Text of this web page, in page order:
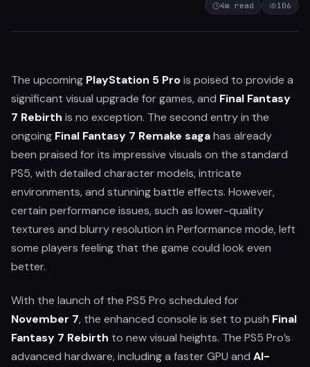
4m read 106
The upcoming PlayStation 5 Prois poised to provide a
significant visual upgrade for games, and Final Fantasy
7 Rebirth is no exception. The second entry in the
ongoing Final Fantasy 7 Remake sagahas already
been praised for its impressive visuals on the standard
PS5, with detailed character models, intricate
environments, and stunning battle effects. However,
certain performance issues, such as lower-quality
textures and blurry resolution in Performance mode, left
some players feeling that the game could look even
better.
With the launch of the PS5 Pro scheduled for
November 7, the enhanced console is set to push Final
Fantasy 7 Rebirth to new visual heights. The PS5 Pro’s
advanced hardware, including a faster GPU and AI-